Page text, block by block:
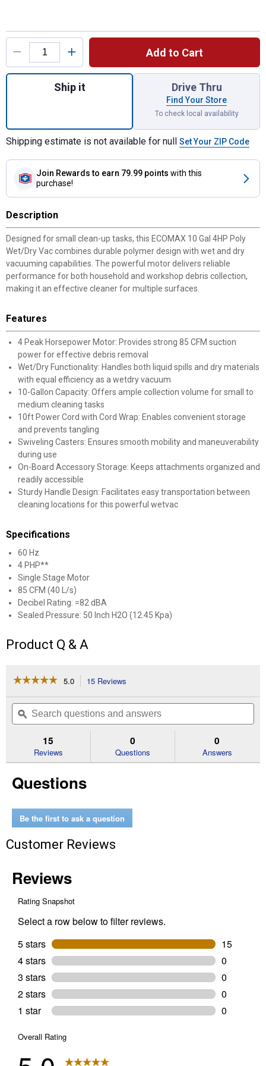
Product Options
Add to Cart
Quantity: 1, 10 Gal 4HP Poly Wet/Dry Vac
Ship it Drive Thru
Find Your Store
To check local availability
Shipping estimate is not available for null Set Your ZIP Code
Join Rewards to earn 79.99 points with this
purchase!
Description
Designed for small clean-up tasks, this ECOMAX 10 Gal 4HP Poly
Wet/Dry Vac combines durable polymer design with wet and dry
vacuuming capabilities. The powerful motor delivers reliable
performance for both household and workshop debris collection,
making it an effective cleaner for multiple surfaces.
Features
4 Peak Horsepower Motor: Provides strong 85 CFM suction
power for effective debris removal
Wet/Dry Functionality: Handles both liquid spills and dry materials
with equal efficiency as a wetdry vacuum
10-Gallon Capacity: Offers ample collection volume for small to
medium cleaning tasks
10ft Power Cord with Cord Wrap: Enables convenient storage
and prevents tangling
Swiveling Casters: Ensures smooth mobility and maneuverability
during use
On-Board Accessory Storage: Keeps attachments organized and
readily accessible
Sturdy Handle Design: Facilitates easy transportation between
cleaning locations for this powerful wetvac
Specifications
60 Hz
4 PHP**
Single Stage Motor
85 CFM (40 L/s)
Decibel Rating: =82 dBA
Sealed Pressure: 50 Inch H2O (12.45 Kpa)
Product Q & A
☆☆☆☆☆
☆☆☆☆☆
of
Read
4HP
Vac
5.0 15 Reviews
will
navigate
to
reviews.
Search
questions
and
ϙ
15
Reviews
0
Questions
0
Answers
Questions
Be the first to ask a question
Customer Reviews